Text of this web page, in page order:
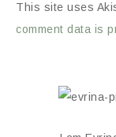
This site uses
comment data is